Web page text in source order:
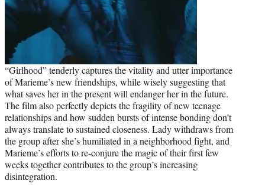
“Girlhood” tenderly captures the vitality and utter importance
of Marieme’s new friendships, while wisely suggesting that
what saves her in the present will endanger her in the future.
The film also perfectly depicts the fragility of new teenage
relationships and how sudden bursts of intense bonding don’t
always translate to sustained closeness. Lady withdraws from
the group after she’s humiliated in a neighborhood fight, and
Marieme’s efforts to re-conjure the magic of their first few
weeks together contributes to the group’s increasing
disintegration.